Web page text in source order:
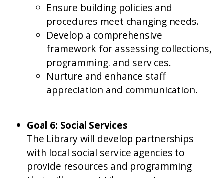
Ensure building policies and
procedures meet changing needs.
Develop a comprehensive
framework for assessing collections,
programming, and services.
Nurture and enhance staff
appreciation and communication.
Goal 6: Social Services
The Library will develop partnerships
with local social service agencies to
provide resources and programming